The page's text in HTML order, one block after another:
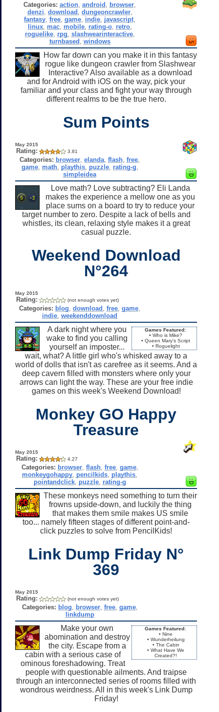
Categories: action ,android browser
denzi download dungeoncrawler,
fantasy ,free ,game indie javascript
linux, mac, mobile, rating-o, retro,
roguelike, rpg slashwearinteractive,
turnbased windows
How far down can you make it in this fantasy
rogue like dungeon crawler from Slashwear
Interactive? Also available as a download
and for Android with iOS on the way, pick your
familiar and your class and fight your way through
different realms to be the true hero.
Sum Points
May 2015
Rating: 3.81
Categories: browser ,elanda ,flash ,free
game, math, playthis, puzzle, rating-g
simpleidea
Love math? Love subtracting? Eli Landa
makes the experience a mellow one as you
place sums on a board to try to reduce your
target number to zero. Despite a lack of bells and
whistles, its clean, relaxing style makes it a great
casual puzzle.
Weekend Download
N°264
May 2015
Rating: (not enough votes yet)
Categories: blog ,download ,free ,game
indie ,weekenddownload
Games Featured:
• Who is Mike?
• Queen Mary's Script
• Roguelight
A dark night where you
wake to find you calling
yourself an imposter...
wait, what? A little girl who's whisked away to a
world of dolls that isn't as carefree as it seems. And a
deep cavern filled with monsters where only your
arrows can light the way. These are your free indie
games on this week's Weekend Download!
Monkey GO Happy
Treasure
May 2015
Rating: 4.27
Categories: browser, flash, free, game,
monkeygohappy pencilkids playthis
pointandclick, puzzle, rating-g
These monkeys need something to turn their
frowns upside-down, and luckily the thing
that makes them smile makes US smile
too... namely fifteen stages of different point-and-
click puzzles to solve from PencilKids!
Link Dump Friday N°
369
May 2015
Rating: (not enough votes yet)
Categories: blog browser, free, game,
linkdump
Games Featured:
• Nine
• Wunderheilung
• The Cabin
• What Have We
Created?!
Make your own
abomination and destroy
the city. Escape from a
cabin with a serious case of
ominous foreshadowing. Treat
people with questionable ailments. And traipse
through an interconnected series of rooms filled with
wondrous weirdness. All in this week's Link Dump
Friday!